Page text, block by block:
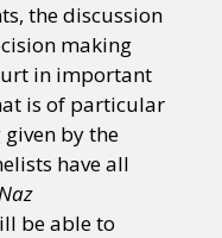
the discussion
making
in important
is of particular
by the
have all
be able to